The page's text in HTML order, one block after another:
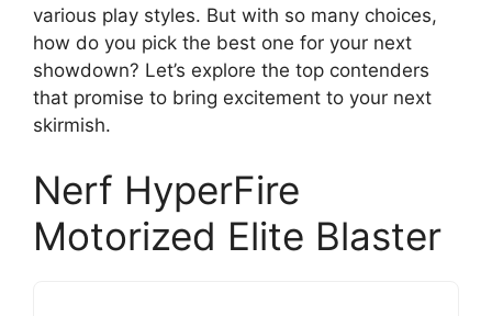
various play styles. But with so many choices,
how do you pick the best one for your next
showdown? Let’s explore the top contenders
that promise to bring excitement to your next
skirmish.
Nerf HyperFire
Motorized Elite Blaster